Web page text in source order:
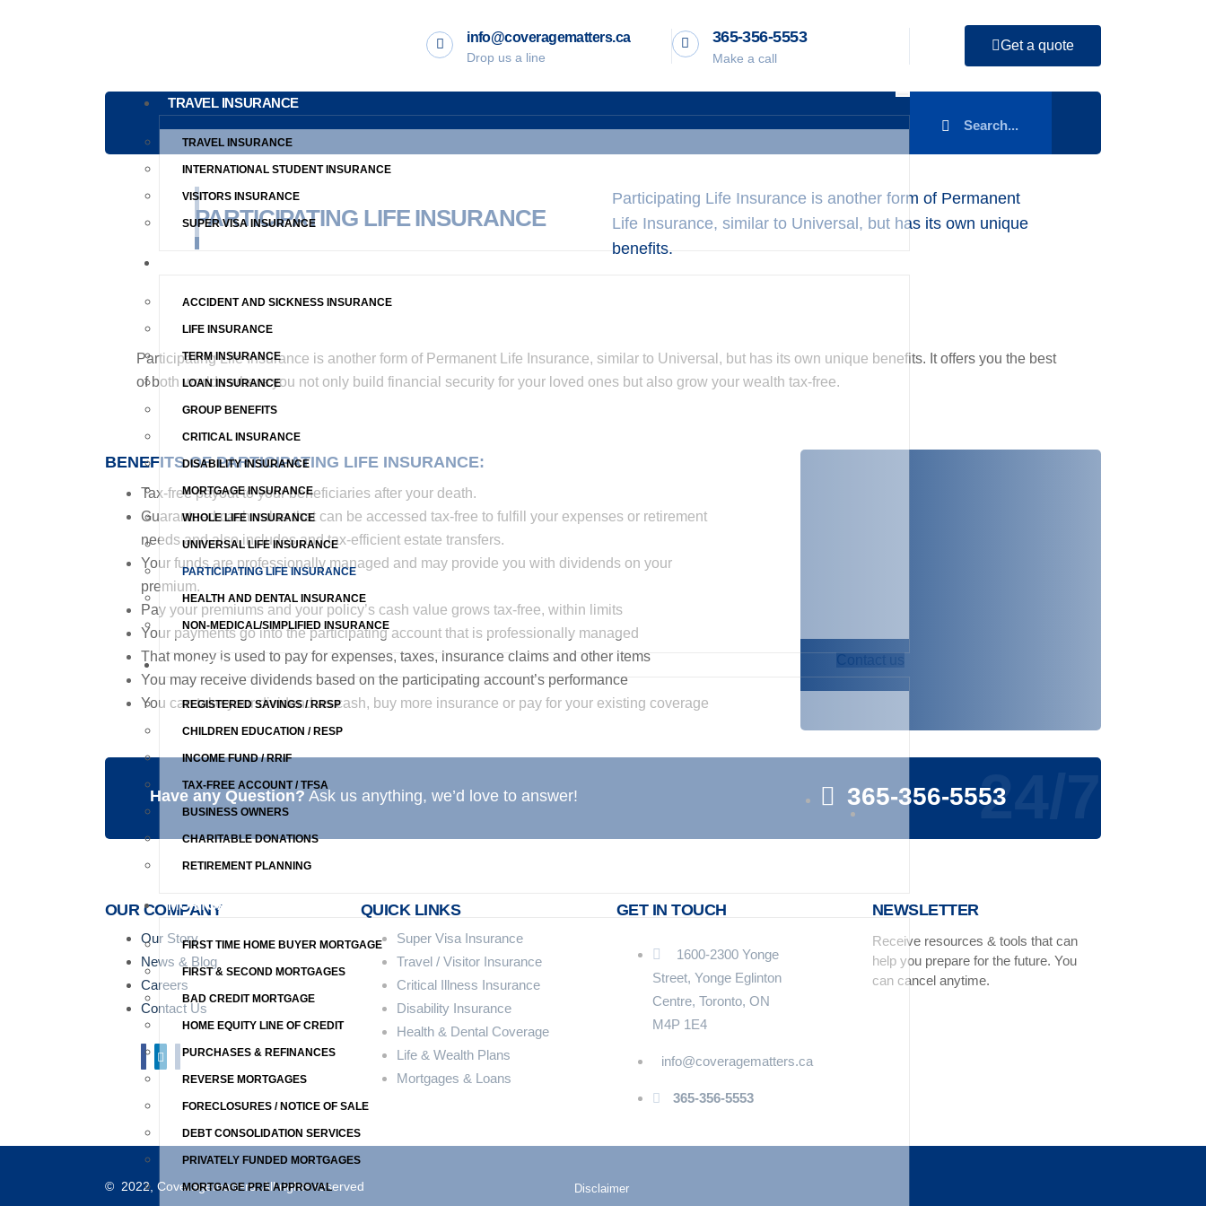
info@coveragematters.ca
Drop us a line
365-356-5553
Make a call
Get a quote
TRAVEL INSURANCE
TRAVEL INSURANCE
INTERNATIONAL STUDENT INSURANCE
VISITORS INSURANCE
SUPER VISA INSURANCE
ACCIDENT AND SICKNESS INSURANCE
LIFE INSURANCE
TERM INSURANCE
LOAN INSURANCE
GROUP BENEFITS
CRITICAL INSURANCE
DISABILITY INSURANCE
MORTGAGE INSURANCE
WHOLE LIFE INSURANCE
UNIVERSAL LIFE INSURANCE
PARTICIPATING LIFE INSURANCE
HEALTH AND DENTAL INSURANCE
NON-MEDICAL/SIMPLIFIED INSURANCE
SAVINGS
REGISTERED SAVINGS / RRSP
CHILDREN EDUCATION / RESP
INCOME FUND / RRIF
TAX-FREE ACCOUNT / TFSA
BUSINESS OWNERS
CHARITABLE DONATIONS
RETIREMENT PLANNING
MORTGAGES
FIRST TIME HOME BUYER MORTGAGE
FIRST & SECOND MORTGAGES
BAD CREDIT MORTGAGE
HOME EQUITY LINE OF CREDIT
PURCHASES & REFINANCES
REVERSE MORTGAGES
FORECLOSURES / NOTICE OF SALE
DEBT CONSOLIDATION SERVICES
PRIVATELY FUNDED MORTGAGES
MORTGAGE PRE APPROVAL
PARTICIPATING LIFE INSURANCE
Participating Life Insurance is another form of Permanent
Life Insurance, similar to Universal, but has its own unique
benefits.
Participating Life Insurance is another form of Permanent Life Insurance, similar to Universal, but has its own unique benefits. It offers you the best
of both worlds where you not only build financial security for your loved ones but also grow your wealth tax-free.
BENEFITS OF PARTICIPATING LIFE INSURANCE:
Tax-free payout to your beneficiaries after your death.
Guaranteed cash value that can be accessed tax-free to fulfill your expenses or retirement
needs and also includes and tax-efficient estate transfers.
Your funds are professionally managed and may provide you with dividends on your
premium.
Pay your premiums and your policy’s cash value grows tax-free, within limits
Your payments go into the participating account that is professionally managed
That money is used to pay for expenses, taxes, insurance claims and other items
You may receive dividends based on the participating account’s performance
You can take your dividend as cash, buy more insurance or pay for your existing coverage
Have any Question? Ask us anything, we’d love to answer! 365-356-555324/7
OUR COMPANY
Our Story
News & Blog
Careers
Contact Us
QUICK LINKS
Super Visa Insurance
Travel / Visitor Insurance
Critical Illness Insurance
Disability Insurance
Health & Dental Coverage
Life & Wealth Plans
Mortgages & Loans
GET IN TOUCH
1600-2300 Yonge
Street, Yonge Eglinton
Centre, Toronto, ON
M4P 1E4
info@coveragematters.ca
365-356-5553
NEWSLETTER
Receive resources & tools that can
help you prepare for the future. You
can cancel anytime.
© 2022, Coveragematters. All rights reserved
Disclaimer